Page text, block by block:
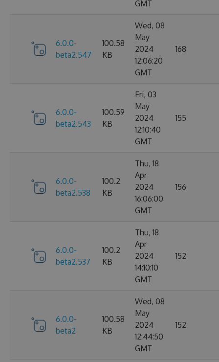
GMT
6.0.0-
beta2.547
100.58
KB
Wed, 08
May
2024
12:06:20
GMT
168
6.0.0-
beta2.543
100.59
KB
Fri, 03
May
2024
12:10:40
GMT
155
6.0.0-
beta2.538
100.2
KB
Thu, 18
Apr
2024
16:06:00
GMT
156
6.0.0-
beta2.537
100.2
KB
Thu, 18
Apr
2024
14:10:10
GMT
152
6.0.0-
beta2
100.58
KB
Wed, 08
May
2024
12:44:50
GMT
152